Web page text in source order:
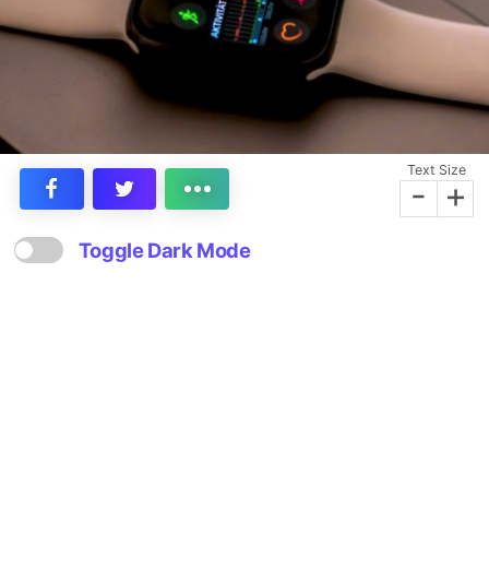
Text Size
- +
Toggle Dark Mode